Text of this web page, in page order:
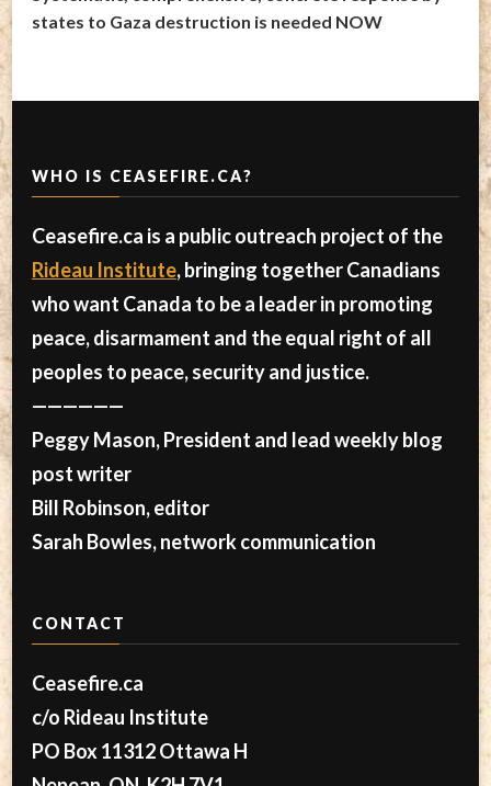
states to Gaza destruction is needed NOW
WHO IS CEASEFIRE.CA?
Ceasefire.ca is a public outreach project of the
Rideau Institute, bringing together Canadians
who want Canada to be a leader in promoting
peace, disarmament and the equal right of all
peoples to peace, security and justice.
——————
Peggy Mason, President and lead weekly blog
post writer
Bill Robinson, editor
Sarah Bowles, network communication
CONTACT
Ceasefire.ca
c/o Rideau Institute
PO Box 11312 Ottawa H